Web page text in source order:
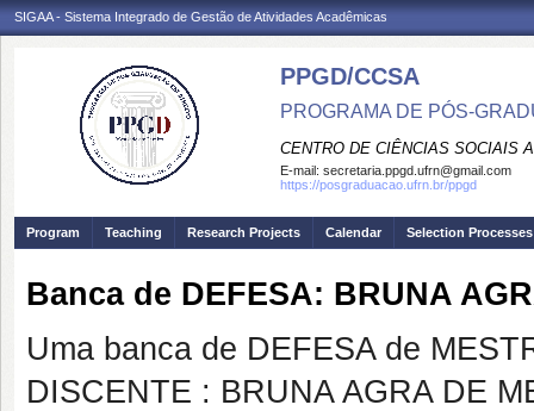
SIGAA - Sistema Integrado de Gestão de Atividades Acadêmicas
PPGD/CCSA
PROGRAMA DE PÓS-
CENTRO DE CIÊNCIAS SOCIAIS
E-mail: secretaria.ppgd.ufrn@gmail.com
https://posgraduacao.ufrn.br/ppgd
Program Teaching Research Projects Calendar Selection Processes
Banca de DEFESA: BRUNA
Uma banca de DEFESA de
DISCENTE : BRUNA AGRA DE